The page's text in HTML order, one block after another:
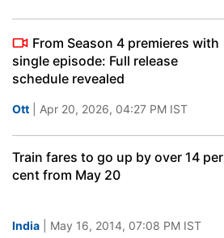
From Season 4 premieres with
single episode: Full release
schedule revealed
Ott | Apr 20, 2026, 04:27 PM IST
Train fares to go up by over 14 per
cent from May 20
India | May 16, 2014, 07:08 PM IST